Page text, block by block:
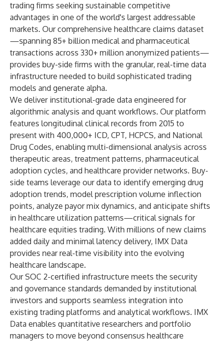
trading firms seeking sustainable competitive
advantages in one of the world's largest addressable
markets. Our comprehensive healthcare claims dataset
—spanning 85+ billion medical and pharmaceutical
transactions across 330+ million anonymized patients—
provides buy-side firms with the granular, real-time data
infrastructure needed to build sophisticated trading
models and generate alpha.
We deliver institutional-grade data engineered for
algorithmic analysis and quant workflows. Our platform
features longitudinal clinical records from 2015 to
present with 400,000+ ICD, CPT, HCPCS, and National
Drug Codes, enabling multi-dimensional analysis across
therapeutic areas, treatment patterns, pharmaceutical
adoption cycles, and healthcare provider networks. Buy-
side teams leverage our data to identify emerging drug
adoption trends, model prescription volume inflection
points, analyze payor mix dynamics, and anticipate shifts
in healthcare utilization patterns—critical signals for
healthcare equities trading. With millions of new claims
added daily and minimal latency delivery, IMX Data
provides near real-time visibility into the evolving
healthcare landscape.
Our SOC 2-certified infrastructure meets the security
and governance standards demanded by institutional
investors and supports seamless integration into
existing trading platforms and analytical workflows. IMX
Data enables quantitative researchers and portfolio
managers to move beyond consensus healthcare